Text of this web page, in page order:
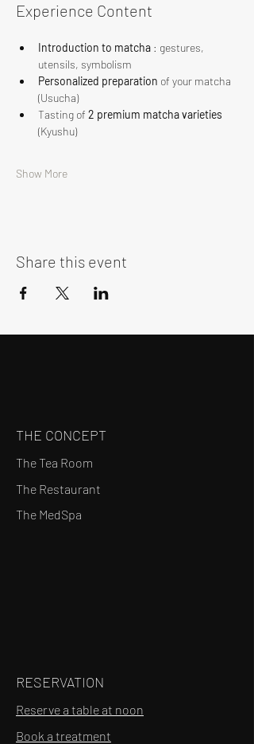
Experience Content
Introduction to matcha : gestures,
utensils, symbolism
Personalized preparation of your matcha
(Usucha)
Tasting of 2 premium matcha varieties
(Kyushu)
Show More
Share this event
THE CONCEPT
The Tea Room
The Restaurant
The MedSpa
RESERVATION
Reserve a table at noon
Book a treatment